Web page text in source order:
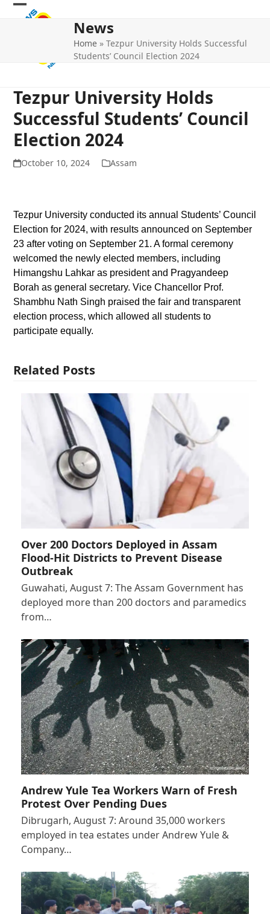
Skip
Open
Close
News
Home »Tezpur University Holds Successful
Students’ Council Election 2024
Tezpur University Holds
Successful Students’ Council
Election 2024
October 10, 2024 Assam
Tezpur University conducted its annual Students’ Council
Election for 2024, with results announced on September
23 after voting on September 21. A formal ceremony
welcomed the newly elected members, including
Himangshu Lahkar as president and Pragyandeep
Borah as general secretary. Vice Chancellor Prof.
Shambhu Nath Singh praised the fair and transparent
election process, which allowed all students to
participate equally.
Related Posts
Over 200 Doctors Deployed in Assam
Flood-Hit Districts to Prevent Disease
Outbreak
Guwahati, August 7: The Assam Government has
deployed more than 200 doctors and paramedics
from…
Andrew Yule Tea Workers Warn of Fresh
Protest Over Pending Dues
Dibrugarh, August 7: Around 35,000 workers
employed in tea estates under Andrew Yule &
Company…